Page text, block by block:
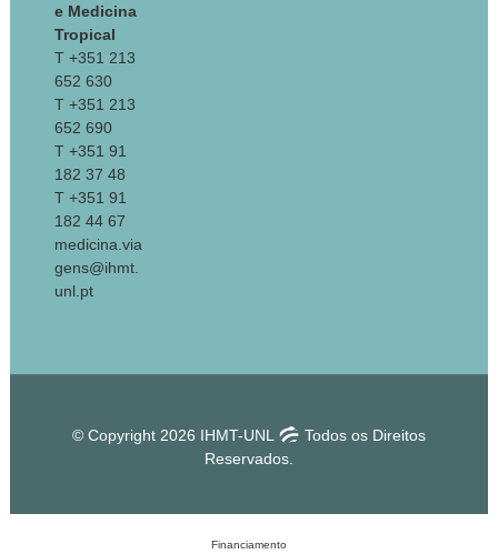
e Medicina
Tropical
T +351 213
652 630
T +351 213
652 690
T +351 91
182 37 48
T +351 91
182 44 67
medicina.via
gens@ihmt.
unl.pt
© Copyright 2026 IHMT-UNL
Todos os Direitos
Reservados.
Financiamento